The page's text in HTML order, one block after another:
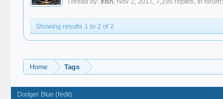
Showing results 1 to 2 of 2
Home Tags
Dodger Blue (fedit)